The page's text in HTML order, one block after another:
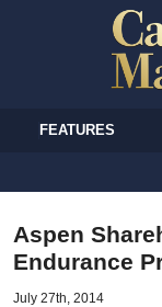
FEATURES
Aspen
Endurance
July 27th, 2014